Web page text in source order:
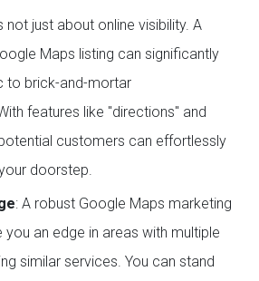
not just about online visibility. A
Maps listing can significantly
brick-and-mortar
features like "directions" and
customers can effortlessly
doorstep.
: A robust Google Maps marketing
an edge in areas with multiple
similar services. You can stand